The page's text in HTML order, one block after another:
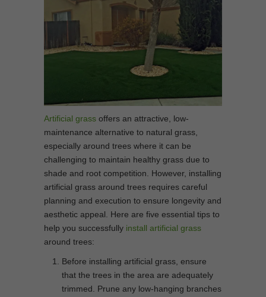
Artificial grass offers an attractive, low-
maintenance alternative to natural grass,
especially around trees where it can be
challenging to maintain healthy grass due to
shade and root competition. However, installing
artificial grass around trees requires careful
planning and execution to ensure longevity and
aesthetic appeal. Here are five essential tips to
help you successfully install artificial grass
around trees:
Before installing artificial grass, ensure
that the trees in the area are adequately
trimmed. Prune any low-hanging branches